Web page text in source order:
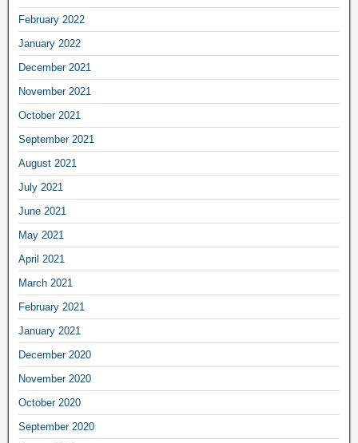
February 2022
January 2022
December 2021
November 2021
October 2021
September 2021
August 2021
July 2021
June 2021
May 2021
April 2021
March 2021
February 2021
January 2021
December 2020
November 2020
October 2020
September 2020